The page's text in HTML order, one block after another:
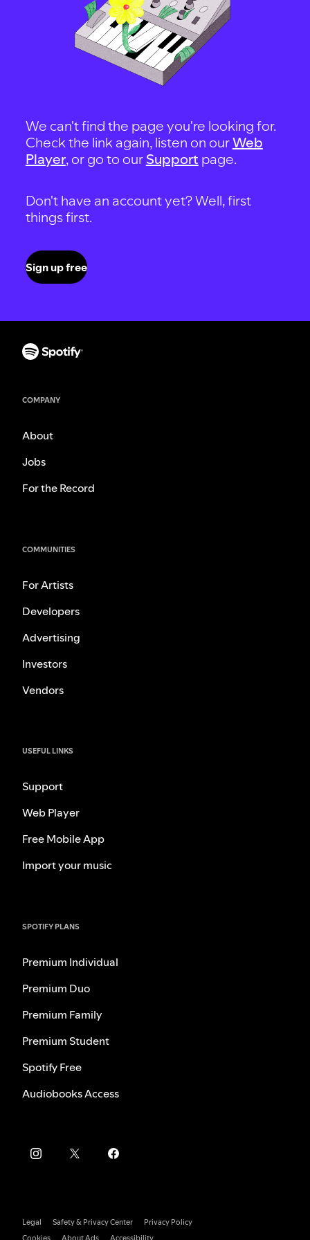
We can't find the page you're looking for.
Check the link again, listen on ourWeb
Player, or go to our Support page.
Don't have an account yet? Well, first
things first.
Sign up free
COMPANY
About
Jobs
For the Record
COMMUNITIES
For Artists
Developers
Advertising
Investors
Vendors
USEFUL LINKS
Support
Web Player
Free Mobile App
Import your music
SPOTIFY PLANS
Premium Individual
Premium Duo
Premium Family
Premium Student
Spotify Free
Audiobooks Access
Legal Safety & Privacy Center
Privacy Policy